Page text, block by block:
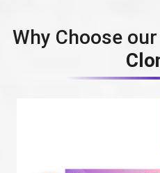
Why Choose our